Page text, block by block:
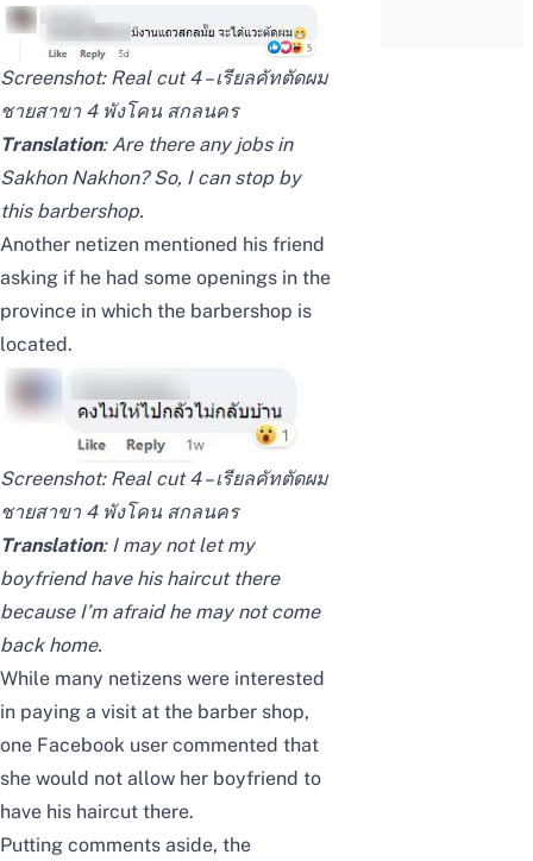
Screenshot: Real cut 4 – เรียลคัทตัดผม
ชายสาขา 4 พังโคน สกลนคร
Translation: Are there any jobs in
Sakhon Nakhon? So, I can stop by
this barbershop.
Another netizen mentioned his friend
asking if he had some openings in the
province in which the barbershop is
located.
Screenshot: Real cut 4 – เรียลคัทตัดผม
ชายสาขา 4 พังโคน สกลนคร
Translation: I may not let my
boyfriend have his haircut there
because I’m afraid he may not come
back home.
While many netizens were interested
in paying a visit at the barber shop,
one Facebook user commented that
she would not allow her boyfriend to
have his haircut there.
Putting comments aside, the